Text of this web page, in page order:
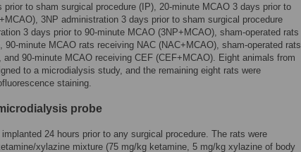
prior to sham surgical procedure (IP), 20-minute MCAO 3 days prior to
3NP administration 3 days prior to sham surgical procedure
3 days prior to 90-minute MCAO (3NP+MCAO), sham-operated rats
90-minute MCAO rats receiving NAC (NAC+MCAO), sham-operated rats
and 90-minute MCAO receiving CEF (CEF+MCAO). Eight animals from
to a microdialysis study, and the remaining eight rats were
staining.
probe
24 hours prior to any surgical procedure. The rats were
xylazine mixture (75 mg/kg ketamine, 5 mg/kg xylazine of body